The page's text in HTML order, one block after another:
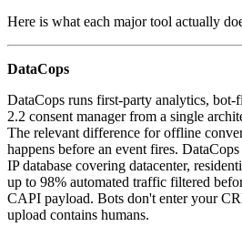
Here is what each major tool actually
DataCops
DataCops runs first-party analytics,
2.2 consent manager from a single
The relevant difference for offline
happens before an event fires.
IP database covering datacenter,
up to 98% automated traffic filtered
CAPI payload. Bots don't enter your
upload contains humans.